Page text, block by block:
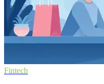
Fintech